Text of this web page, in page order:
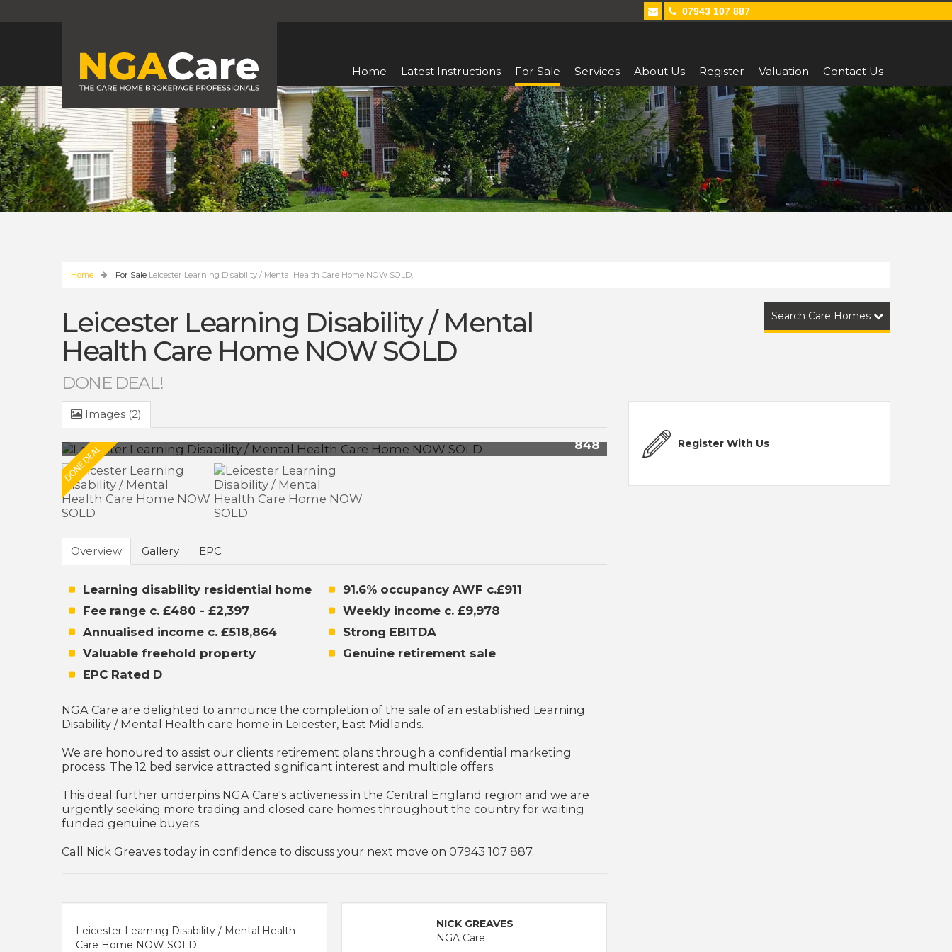
07943 107 887
Home Latest Instructions For Sale Services About Us Register Valuation Contact Us
Home For Sale Leicester Learning Disability / Mental Health Care Home NOW SOLD,
Search Care Homes
Leicester Learning Disability / Mental
Health Care Home NOW SOLD
DONE DEAL!
Images (2)
848
Overview Gallery EPC
Learning disability residential home
91.6% occupancy AWF c.£911
Fee range c. £480 - £2,397
Weekly income c. £9,978
Annualised income c. £518,864
Strong EBITDA
Valuable freehold property
Genuine retirement sale
EPC Rated D
NGA Care are delighted to announce the completion of the sale of an established Learning
Disability / Mental Health care home in Leicester, East Midlands.
We are honoured to assist our clients retirement plans through a confidential marketing
process. The 12 bed service attracted significant interest and multiple offers.
This deal further underpins NGA Care's activeness in the Central England region and we are
urgently seeking more trading and closed care homes throughout the country for waiting
funded genuine buyers.
Call Nick Greaves today in confidence to discuss your next move on 07943 107 887.
Leicester Learning Disability / Mental Health
Care Home NOW SOLD
NICK GREAVES
NGA Care
Register With Us